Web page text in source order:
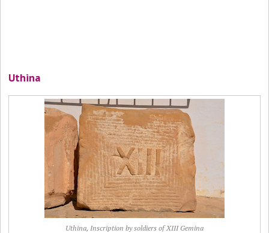
Uthina
Uthina, Inscription by soldiers of XIII Gemina